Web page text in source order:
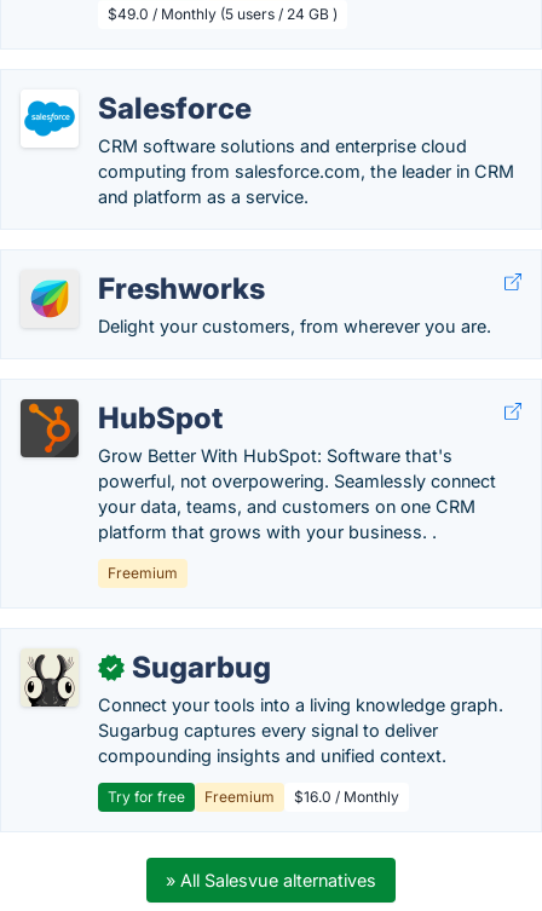
$49.0 / Monthly (5 users / 24 GB )
Salesforce
CRM software solutions and enterprise cloud
computing from salesforce.com, the leader in CRM
and platform as a service.
Freshworks
Delight your customers, from wherever you are.
HubSpot
Grow Better With HubSpot: Software that's
powerful, not overpowering. Seamlessly connect
your data, teams, and customers on one CRM
platform that grows with your business. .
Freemium
✓ Sugarbug
Connect your tools into a living knowledge graph.
Sugarbug captures every signal to deliver
compounding insights and unified context.
Try for free Freemium $16.0 / Monthly
» All Salesvue alternatives